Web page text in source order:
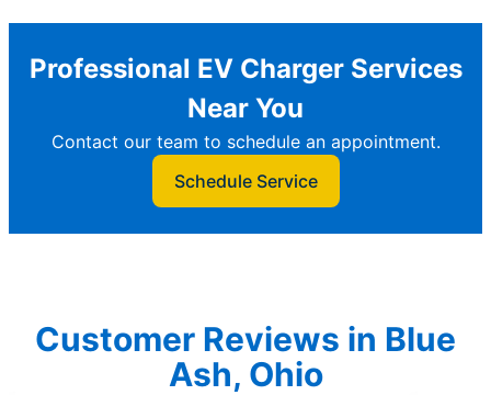
Professional EV Charger Services
Near You
Contact our team to schedule an appointment.
Schedule Service
Customer Reviews in Blue
Ash, Ohio